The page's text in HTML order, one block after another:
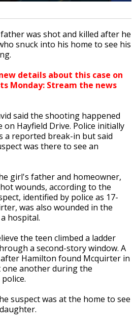
father was shot and killed after he
snuck into his home to see his
details about this case on
Monday: Stream the news
said the shooting happened
on Hayfield Drive. Police initially
a reported break-in but said
was there to see an
girl's father and homeowner,
wounds, according to the
identified by police as 17-
was also wounded in the
hospital.
the teen climbed a ladder
a second-story window. A
Hamilton found Mcquirter in
another during the
suspect was at the home to see